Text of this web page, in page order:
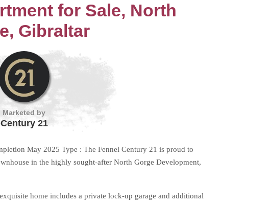
for Sale, North
Gibraltar
Marketed by
Century 21
May 2025 Type : The Fennel Century 21 is proud to
in the highly sought-after North Gorge Development,
home includes a private lock-up garage and additional